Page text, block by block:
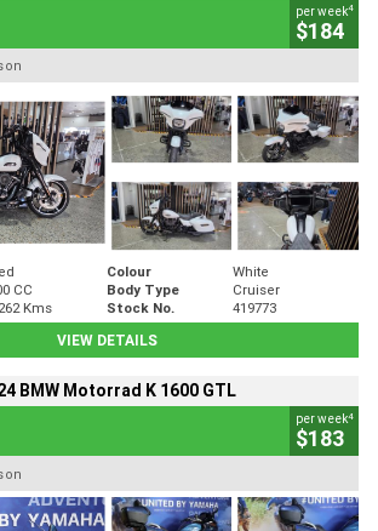
per week4
$184
Colour
White
CC Body Type
Cruiser
Kms Stock No.
419773
VIEW DETAILS
BMW Motorrad K 1600 GTL
per week4
$183